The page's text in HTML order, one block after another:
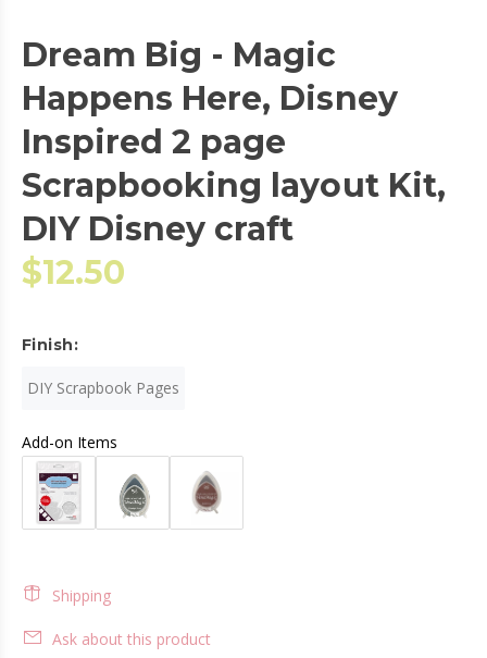
Dream Big - Magic
Happens Here, Disney
Inspired 2 page
Scrapbooking layout Kit,
DIY Disney craft
$12.50
Finish:
DIY Scrapbook Pages
Add-on Items
Shipping
Ask about this product